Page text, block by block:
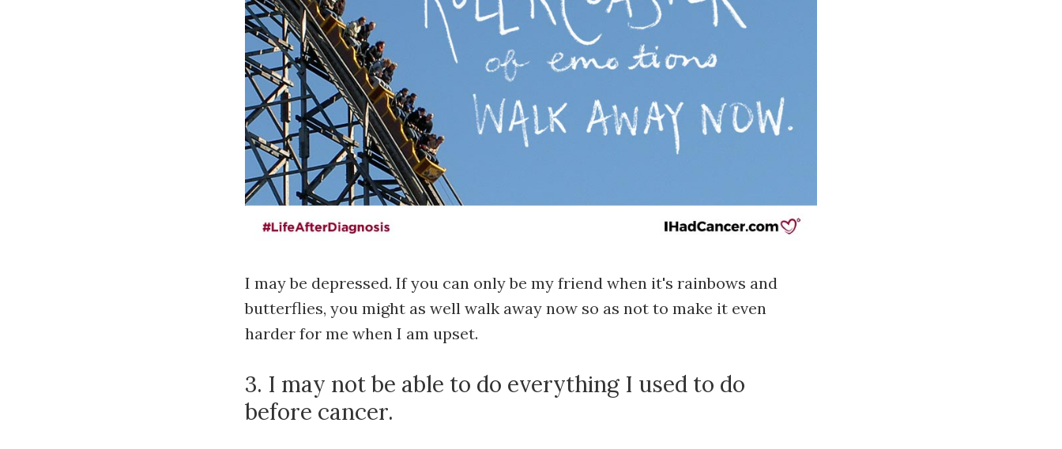
I may be depressed. If you can only be my friend when it's rainbows and
butterflies, you might as well walk away now so as not to make it even
harder for me when I am upset.
3. I may not be able to do everything I used to do
before cancer.